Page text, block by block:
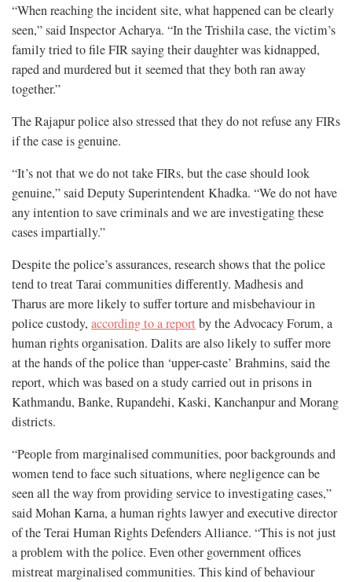
“When reaching the incident site, what happened can be clearly
seen,” said Inspector Acharya. “In the Trishila case, the victim’s
family tried to file FIR saying their daughter was kidnapped,
raped and murdered but it seemed that they both ran away
together.”
The Rajapur police also stressed that they do not refuse any FIRs
if the case is genuine.
“It’s not that we do not take FIRs, but the case should look
genuine,” said Deputy Superintendent Khadka. “We do not have
any intention to save criminals and we are investigating these
cases impartially.”
Despite the police’s assurances, research shows that the police
tend to treat Tarai communities differently. Madhesis and
Tharus are more likely to suffer torture and misbehaviour in
police custody, according to a report by the Advocacy Forum, a
human rights organisation. Dalits are also likely to suffer more
at the hands of the police than ‘upper-caste’ Brahmins, said the
report, which was based on a study carried out in prisons in
Kathmandu, Banke, Rupandehi, Kaski, Kanchanpur and Morang
districts.
“People from marginalised communities, poor backgrounds and
women tend to face such situations, where negligence can be
seen all the way from providing service to investigating cases,”
said Mohan Karna, a human rights lawyer and executive director
of the Terai Human Rights Defenders Alliance. “This is not just
a problem with the police. Even other government offices
mistreat marginalised communities. This kind of behaviour